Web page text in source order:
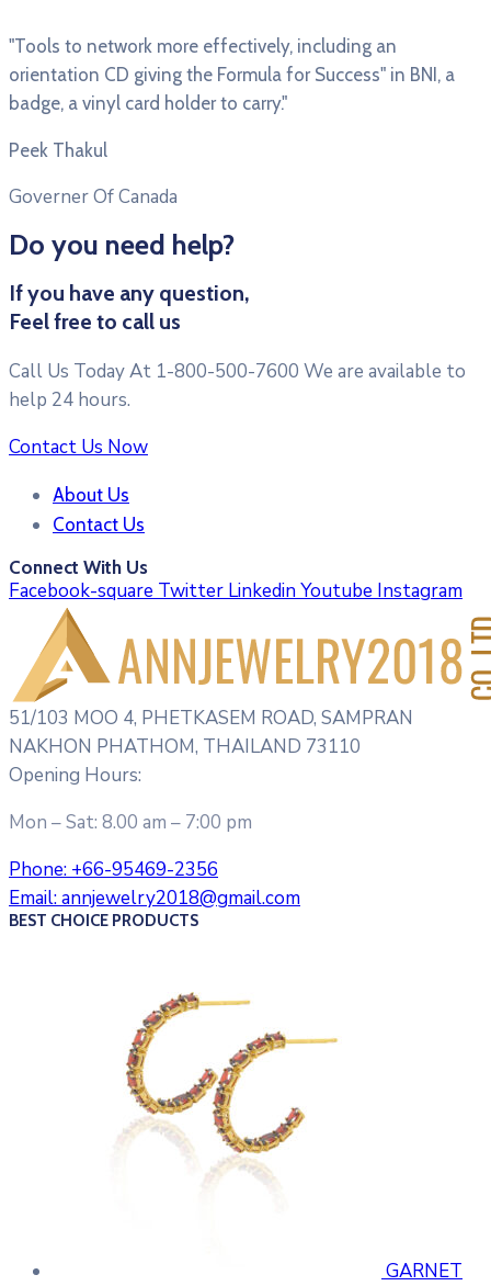
"Tools to network more effectively, including an
orientation CD giving the Formula for Success" in BNI, a
badge, a vinyl card holder to carry."
Peek Thakul
Governer Of Canada
Do you need help?
If you have any question,
Feel free to call us
Call Us Today At 1-800-500-7600 We are available to
help 24 hours.
Contact Us Now
About Us
Contact Us
Connect With Us
Facebook-square Twitter LinkedinYoutube Instagram
51/103 MOO 4, PHETKASEM ROAD, SAMPRAN
NAKHON PHATHOM, THAILAND 73110
Opening Hours:
Mon – Sat: 8.00 am – 7:00 pm
Phone: +66-95469-2356
Email:annjewelry2018@gmail.com
BEST CHOICE PRODUCTS
GARNET